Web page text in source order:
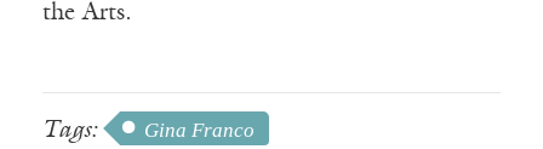
the Arts.
Tags:
Gina Franco